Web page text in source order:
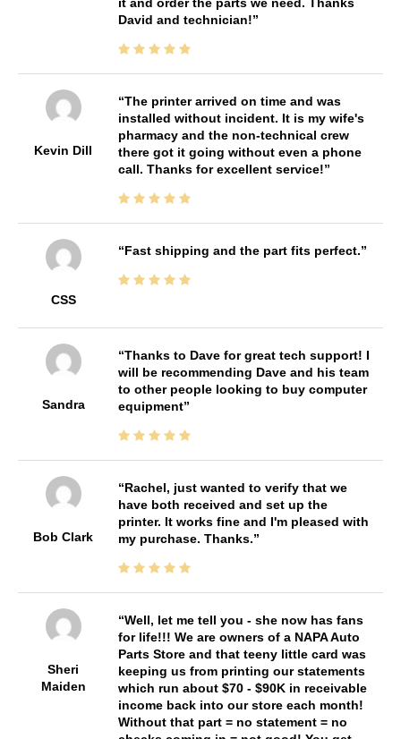
David and technician!
Kevin Dill
The printer arrived on time and was
installed without incident. It is my wife's
pharmacy and the non-technical crew
there got it going without even a phone
call. Thanks for excellent service!
CSS
Fast shipping and the part fits perfect.
Sandra
Thanks to Dave for great tech support! I
will be recommending Dave and his team
to other people looking to buy computer
equipment
Bob Clark
Rachel, just wanted to verify that we
have both received and set up the
printer. It works fine and I'm pleased with
my purchase. Thanks.
Sheri
Maiden
Well, let me tell you - she now has fans
for life!!! We are owners of a NAPA Auto
Parts Store and that teeny little card was
keeping us from printing our statements
which run about $70 - $90K in receivable
income back into our store each month!
Without that part = no statement = no